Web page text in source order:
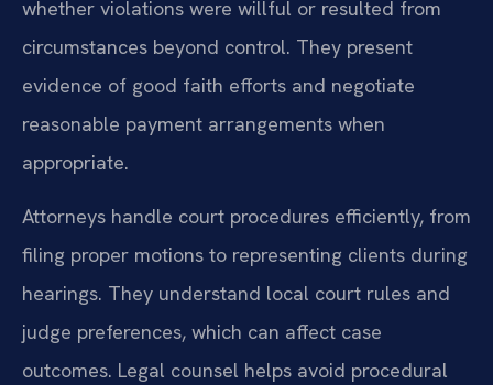
whether violations were willful or resulted from
circumstances beyond control. They present
evidence of good faith efforts and negotiate
reasonable payment arrangements when
appropriate.
Attorneys handle court procedures efficiently, from
filing proper motions to representing clients during
hearings. They understand local court rules and
judge preferences, which can affect case
outcomes. Legal counsel helps avoid procedural